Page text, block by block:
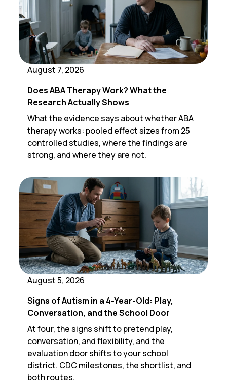
August 7, 2026
Does ABA Therapy Work? What the
Research Actually Shows
What the evidence says about whether ABA
therapy works: pooled effect sizes from 25
controlled studies, where the findings are
strong, and where they are not.
August 5, 2026
Signs of Autism in a 4-Year-Old: Play,
Conversation, and the School Door
At four, the signs shift to pretend play,
conversation, and flexibility, and the
evaluation door shifts to your school
district. CDC milestones, the shortlist, and
both routes.